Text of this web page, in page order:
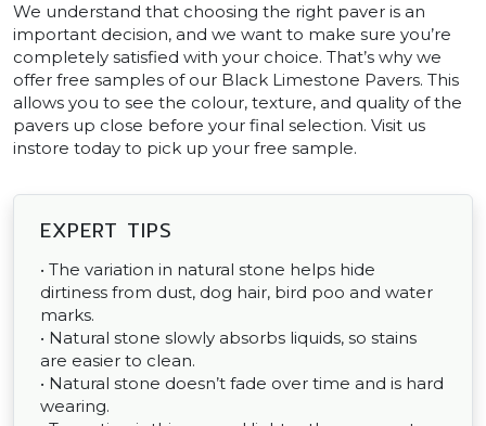
We understand that choosing the right paver is an
important decision, and we want to make sure you’re
completely satisfied with your choice. That’s why we
offer free samples of our Black Limestone Pavers. This
allows you to see the colour, texture, and quality of the
pavers up close before your final selection. Visit us
instore today to pick up your free sample.
EXPERT TIPS
• The variation in natural stone helps hide
dirtiness from dust, dog hair, bird poo and water
marks.
• Natural stone slowly absorbs liquids, so stains
are easier to clean.
• Natural stone doesn’t fade over time and is hard
wearing.